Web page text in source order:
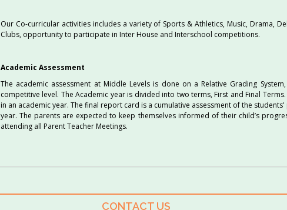
Our Co-curricular activities includes a variety of Sports & Athletics, Music, Drama,
Clubs, opportunity to participate in Inter House and Interschool competitions.
Academic Assessment
The academic assessment at Middle Levels is done on a Relative Grading
competitive level. The Academic year is divided into two terms, First and Final
in an academic year. The final report card is a cumulative assessment of the
year. The parents are expected to keep themselves informed of their child’s
attending all Parent Teacher Meetings.
CONTACT US